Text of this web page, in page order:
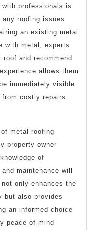
professionals is
roofing issues
an existing metal
with metal, experts
and recommend
allows them
immediately visible
costly repairs
metal roofing
property owner
of
maintenance will
only enhances the
but also provides
an informed choice
peace of mind